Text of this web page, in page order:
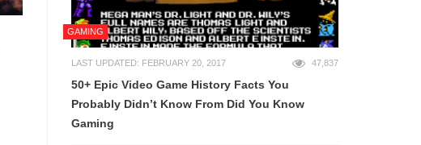
GAMING
LAST UPDATED: FEBRUARY 20, 2017 47,837
50+ Epic Video Game History Facts You
Probably Didn’t Know From Did You Know
Gaming